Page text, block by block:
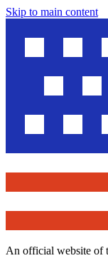
Skip to main content
An official website of